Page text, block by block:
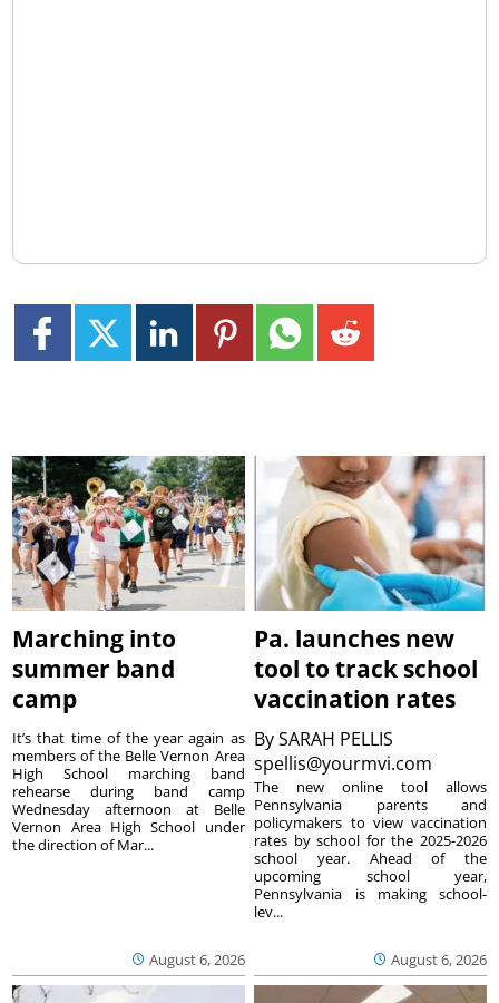
Marching into
summer band
camp
August 6, 2026
It’s that time of the year again as
members of the Belle Vernon Area
High School marching band
rehearse during band camp
Wednesday afternoon at Belle
Vernon Area High School under
the direction of Mar...
Pa. launches new
tool to track school
vaccination rates
BySARAH PELLIS
spellis@yourmvi.com
August 6, 2026
The new online tool allows
Pennsylvania parents and
policymakers to view vaccination
rates by school for the 2025-2026
school year. Ahead of the
upcoming school year,
Pennsylvania is making school-
lev...